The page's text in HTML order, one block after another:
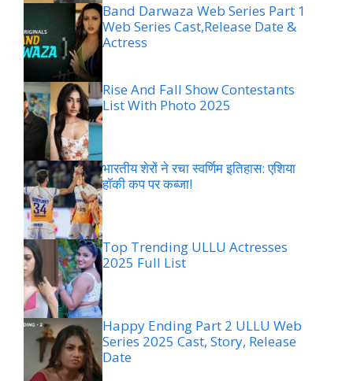
Band Darwaza Web Series Part 1
Web Series Cast,Release Date &
Actress
Rise And Fall Show Contestants
List With Photo 2025
भारतीय शेरों ने रचा स्वर्णिम इतिहास: एशिया
हॉकी कप पर कब्जा!
Top Trending ULLU Actresses
2025 Full List
Happy Ending Part 2 ULLU Web
Series 2025 Cast, Story, Release
Date